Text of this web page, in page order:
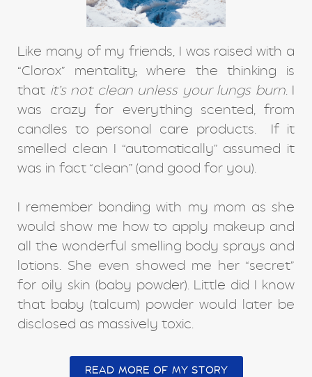
Like many of my friends, I was raised with a
“Clorox” mentality,where the thinking is
that it’s not clean unless your lungs burn. I
was crazy for everything scented, from
candles to personal care products. If it
smelled clean I “automatically” assumed it
was in fact “clean” (and good for you).
I remember bonding with my mom as she
would show me how to apply makeup and
all the wonderful smelling body sprays and
lotions. She even showed me her “secret”
for oily skin (baby powder). Little did I know
that baby (talcum) powder would later be
disclosed as massively toxic.
READ MORE OF MY STORY